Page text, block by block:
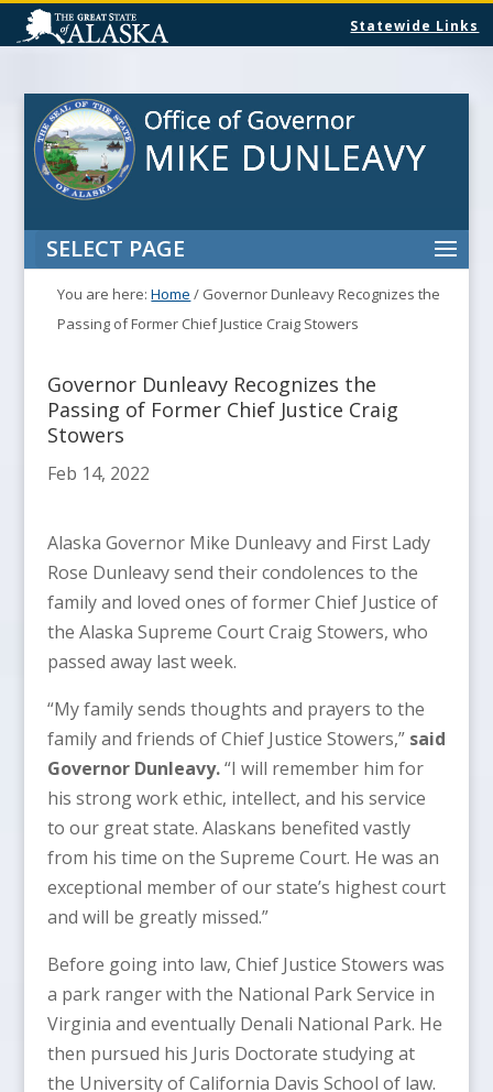
Statewide Links
SELECT PAGE
You are here:Home / Governor Dunleavy Recognizes the
Passing of Former Chief Justice Craig Stowers
Governor Dunleavy Recognizes the
Passing of Former Chief Justice Craig
Stowers
Feb 14, 2022
Alaska Governor Mike Dunleavy and First Lady
Rose Dunleavy send their condolences to the
family and loved ones of former Chief Justice of
the Alaska Supreme Court Craig Stowers, who
passed away last week.
“My family sends thoughts and prayers to the
family and friends of Chief Justice Stowers,” said
Governor Dunleavy.“I will remember him for
his strong work ethic, intellect, and his service
to our great state. Alaskans benefited vastly
from his time on the Supreme Court. He was an
exceptional member of our state’s highest court
and will be greatly missed.”
Before going into law, Chief Justice Stowers was
a park ranger with the National Park Service in
Virginia and eventually Denali National Park. He
then pursued his Juris Doctorate studying at
the University of California Davis School of law.